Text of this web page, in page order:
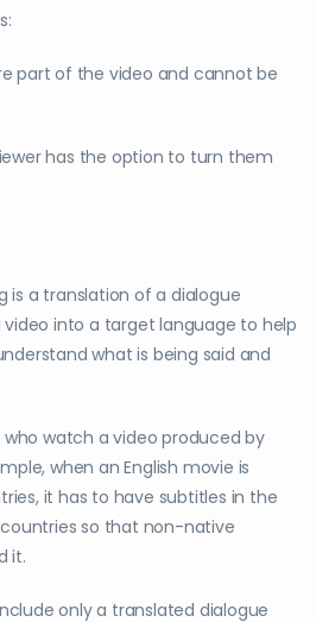
part of the video and cannot be
has the option to turn them
is a translation of a dialogue
into a target language to help
what is being said and
watch a video produced by
when an English movie is
it has to have subtitles in the
so that non-native
it.
only a translated dialogue